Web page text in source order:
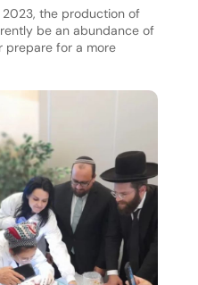
2023, the production of
be an abundance of
prepare for a more